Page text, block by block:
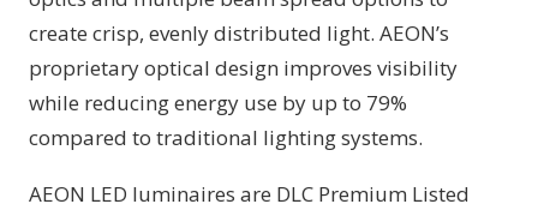
create crisp, evenly distributed light. AEON’s
proprietary optical design improves visibility
while reducing energy use by up to 79%
compared to traditional lighting systems.
AEON LED luminaires are DLC Premium Listed